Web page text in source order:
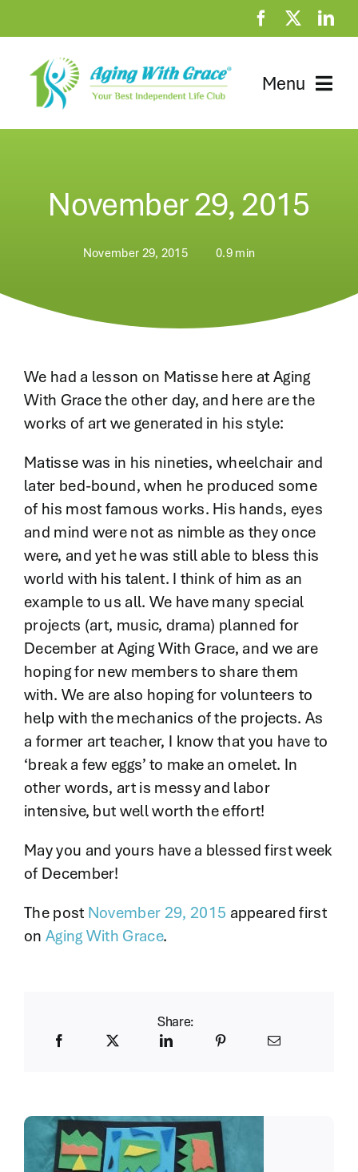
to
content
Menu
Clubhouse
About
November 29, 2015
November 29, 2015 0.9 min
We had a lesson on Matisse here at Aging
With Grace the other day, and here are the
works of art we generated in his style:
Matisse was in his nineties, wheelchair and
later bed-bound, when he produced some
of his most famous works. His hands, eyes
and mind were not as nimble as they once
were, and yet he was still able to bless this
world with his talent. I think of him as an
example to us all. We have many special
projects (art, music, drama) planned for
December at Aging With Grace, and we are
hoping for new members to share them
with. We are also hoping for volunteers to
help with the mechanics of the projects. As
a former art teacher, I know that you have to
‘break a few eggs’ to make an omelet. In
other words, art is messy and labor
intensive, but well worth the effort!
May you and yours have a blessed first week
of December!
The post November 29, 2015 appeared first
on Aging With Grace.
Share: